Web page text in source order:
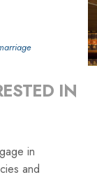
IN
in
and